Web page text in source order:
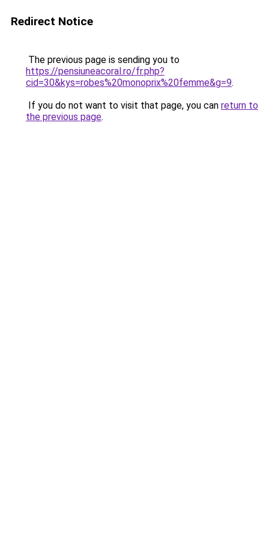
Redirect Notice
The previous page is sending you to
https://pensiuneacoral.ro/fr.php?
cid=30&kys=robes%20monoprix%20femme&g=9.
If you do not want to visit that page, you can return to
the previous page.